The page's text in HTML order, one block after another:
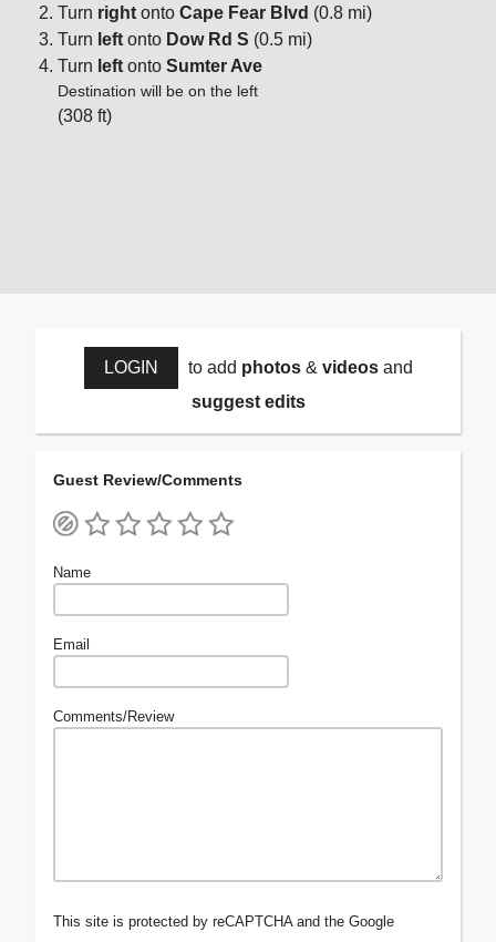
Turn right onto Cape Fear Blvd (0.8 mi)
Turn left onto Dow Rd S (0.5 mi)
Turn left onto Sumter Ave
Destination will be on the left
(308 ft)
LOGIN to add photos& videosand
suggest edits
Guest Review/Comments
Name
Email
Comments/Review
This site is protected by reCAPTCHA and the Google